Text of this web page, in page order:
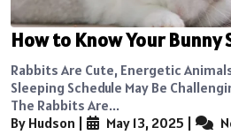
How to Know Your Bunny
Rabbits Are Cute, Energetic
Sleeping Schedule May Be
The Rabbits Are...
By Hudson
May 13, 2025